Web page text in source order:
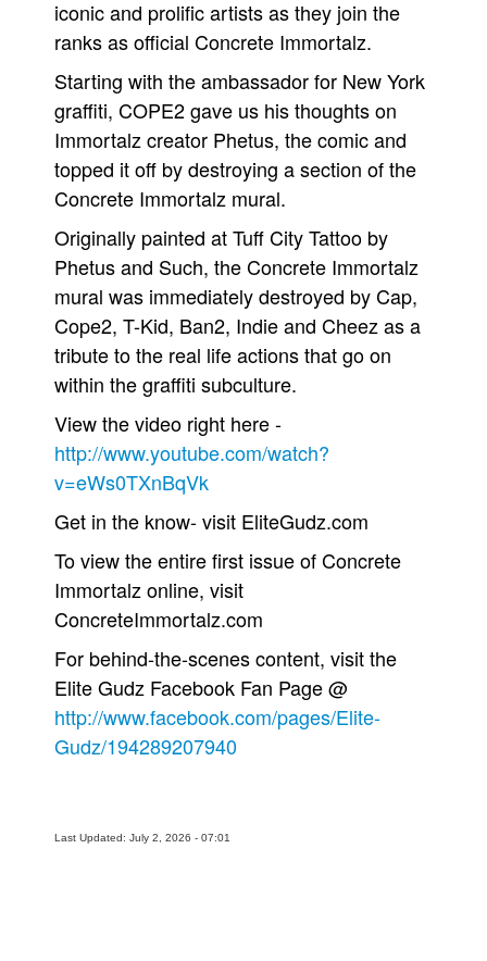
Movies
Store
Books
Games
Interviews
Podcasts
Newsletters and Surveys
Blog
Popular Culture
Advertise
Contact
Advanced Search
iconic and prolific artists as they join the
ranks as official Concrete Immortalz.
Starting with the ambassador for New York
graffiti, COPE2 gave us his thoughts on
Immortalz creator Phetus, the comic and
topped it off by destroying a section of the
Concrete Immortalz mural.
Originally painted at Tuff City Tattoo by
Phetus and Such, the Concrete Immortalz
mural was immediately destroyed by Cap,
Cope2, T-Kid, Ban2, Indie and Cheez as a
tribute to the real life actions that go on
within the graffiti subculture.
View the video right here -
http://www.youtube.com/watch?
v=eWs0TXnBqVk
Get in the know- visit EliteGudz.com
To view the entire first issue of Concrete
Immortalz online, visit
ConcreteImmortalz.com
For behind-the-scenes content, visit the
Elite Gudz Facebook Fan Page @
http://www.facebook.com/pages/Elite-
Gudz/194289207940
Last Updated: July 2, 2026 - 07:01